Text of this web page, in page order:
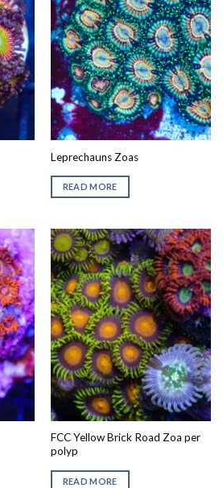
Leprechauns Zoas
READ MORE
FCC Yellow Brick Road Zoa per
polyp
READ MORE